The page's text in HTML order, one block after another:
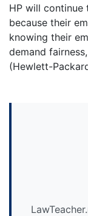
HP will continue
because their
knowing their
demand
(Hewlett-